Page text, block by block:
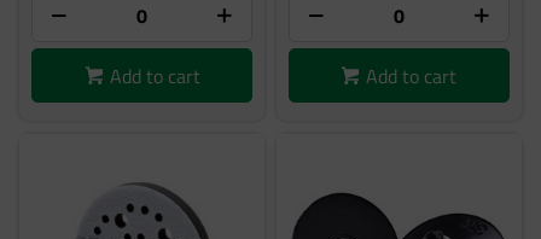
Add to cart Add to cart